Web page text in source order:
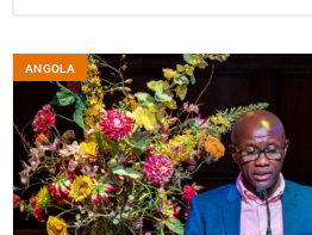
ANGOLA